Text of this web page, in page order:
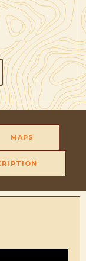
MAPS